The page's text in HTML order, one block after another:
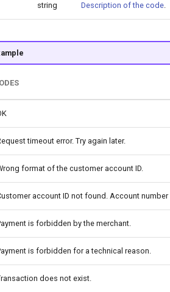
string Description of the code.
timeout error. Try again later.
format of the customer account ID.
account ID not found. Account number
is forbidden by the merchant.
is forbidden for a technical reason.
does not exist.